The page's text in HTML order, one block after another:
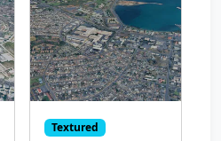
Textured